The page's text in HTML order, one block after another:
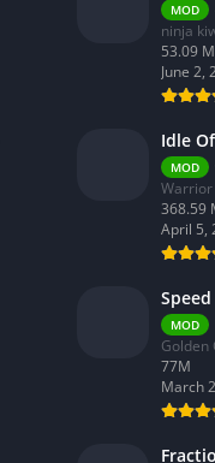
MOD
ninja
53.09
June 2,
Idle
MOD
Warrior
368.59
April 5,
MOD
Golden
77M
March